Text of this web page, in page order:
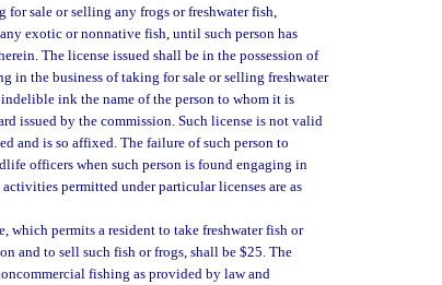
for sale or selling any frogs or freshwater fish,
exotic or nonnative fish, until such person has
The license issued shall be in the possession of
in the business of taking for sale or selling freshwater
ink the name of the person to whom it is
issued by the commission. Such license is not valid
and is so affixed. The failure of such person to
officers when such person is found engaging in
permitted under particular licenses are as
which permits a resident to take freshwater fish or
and to sell such fish or frogs, shall be $25. The
fishing as provided by law and